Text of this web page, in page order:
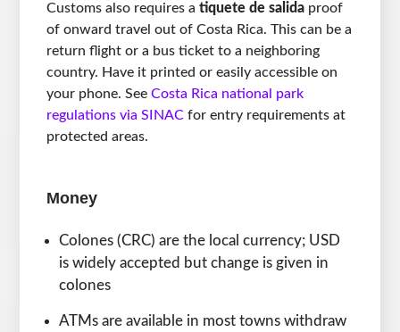
Customs also requires atiquete de salida proof
of onward travel out of Costa Rica. This can be a
return flight or a bus ticket to a neighboring
country. Have it printed or easily accessible on
your phone. SeeCosta Rica national park
regulations via SINAC for entry requirements at
protected areas.
Money
Colones (CRC) are the local currency; USD
is widely accepted but change is given in
colones
ATMs are available in most towns withdraw